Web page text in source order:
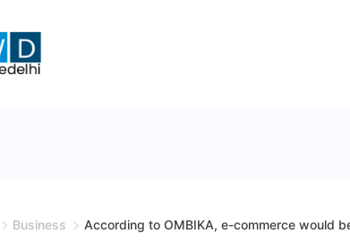
Business
According to OMBIKA, e-commerce would